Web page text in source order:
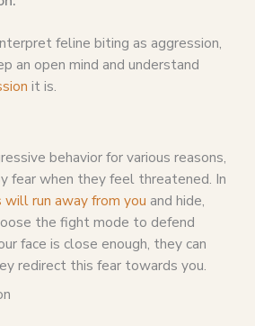
feline biting as aggression,
an open mind and understand
it is.
behavior for various reasons,
fear when they feel threatened. In
will run away from you and hide,
the fight mode to defend
face is close enough, they can
redirect this fear towards you.